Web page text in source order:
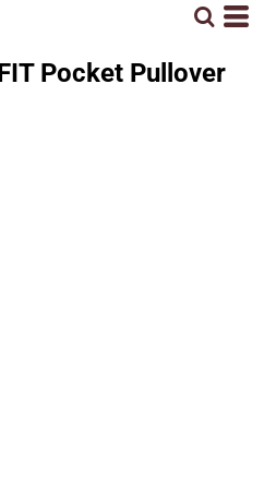
Pocket Pullover